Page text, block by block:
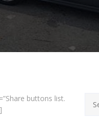
buttons list.